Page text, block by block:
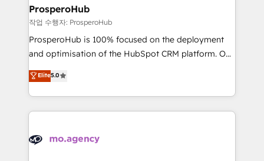
empowering our clients and developing their
autonomy. Get to grips with HubSpot through
guided implementation and seamless integration of
the CRM platform into your digital ecosystem. Would
marketing strategy? We'll provide support tailored
to your needs and sales objectives. With 125+
Accreditations. Based in Canada (coast to coast), our
services are offered in both English & French.
ProsperoHub
작업 수행자: ProsperoHub
ProsperoHub is 100% focused on the deployment
and optimisation of the HubSpot CRM platform. Our
highly experienced team of solutions experts will
ensure that you achieve maximum adoption and
ROI from your HubSpot investment. Use our
extensive HubSpot, sales, marketing, service and
HubSpot journey, design and implement your
Elite5.0